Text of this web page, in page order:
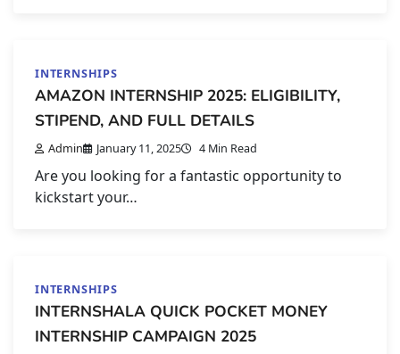
INTERNSHIPS
AMAZON INTERNSHIP 2025: ELIGIBILITY,
STIPEND, AND FULL DETAILS
Admin January 11, 2025 4 Min Read
Are you looking for a fantastic opportunity to
kickstart your…
INTERNSHIPS
INTERNSHALA QUICK POCKET MONEY
INTERNSHIP CAMPAIGN 2025